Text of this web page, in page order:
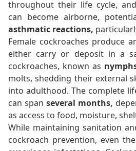
throughout their life cycle,
can become airborne,
asthmatic reactions,
Female cockroaches produce
either carry or deposit in a
cockroaches, known as
molts, shedding their external
into adulthood. The complete
can span several months,
as access to food, moisture,
While maintaining sanitation
cockroach prevention, even